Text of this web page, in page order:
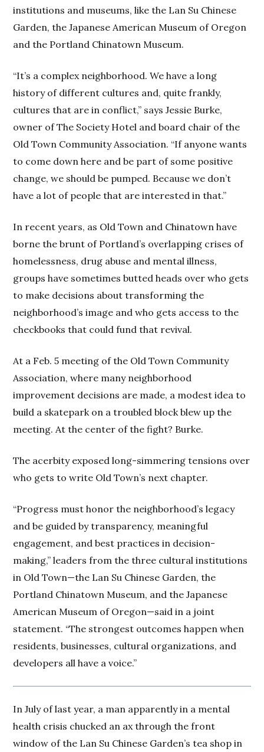
institutions and museums, like the Lan Su Chinese
Garden, the Japanese American Museum of Oregon
and the Portland Chinatown Museum.
“It’s a complex neighborhood. We have a long
history of different cultures and, quite frankly,
cultures that are in conflict,” says Jessie Burke,
owner of The Society Hotel and board chair of the
Old Town Community Association. “If anyone wants
to come down here and be part of some positive
change, we should be pumped. Because we don’t
have a lot of people that are interested in that.”
In recent years, as Old Town and Chinatown have
borne the brunt of Portland’s overlapping crises of
homelessness, drug abuse and mental illness,
groups have sometimes butted heads over who gets
to make decisions about transforming the
neighborhood’s image and who gets access to the
checkbooks that could fund that revival.
At a Feb. 5 meeting of the Old Town Community
Association, where many neighborhood
improvement decisions are made, a modest idea to
build a skatepark on a troubled block blew up the
meeting. At the center of the fight? Burke.
The acerbity exposed long-simmering tensions over
who gets to write Old Town’s next chapter.
“Progress must honor the neighborhood’s legacy
and be guided by transparency, meaningful
engagement, and best practices in decision-
making,” leaders from the three cultural institutions
in Old Town—the Lan Su Chinese Garden, the
Portland Chinatown Museum, and the Japanese
American Museum of Oregon—said in a joint
statement. “The strongest outcomes happen when
residents, businesses, cultural organizations, and
developers all have a voice.”
In July of last year, a man apparently in a mental
health crisis chucked an ax through the front
window of the Lan Su Chinese Garden’s tea shop in